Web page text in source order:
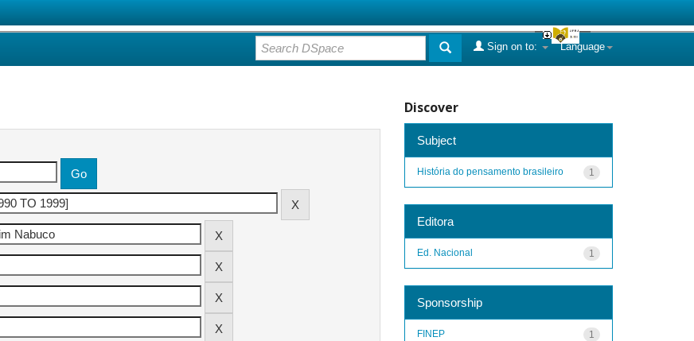
Language
Sign on to:
Discover
Subject
1
História do pensamento brasileiro
Editora
1
Ed. Nacional
Sponsorship
1
FINEP